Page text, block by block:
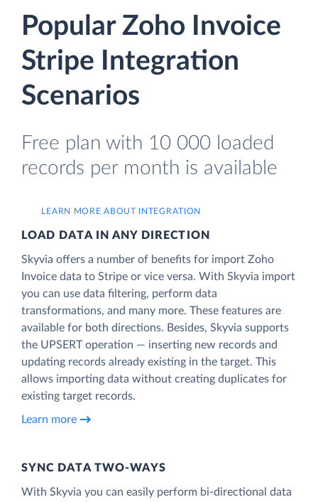
Popular Zoho Invoice
Stripe Integration
Scenarios
Free plan with 10 000 loaded
records per month is available
LEARN MORE ABOUT INTEGRATION
LOAD DATA IN ANY DIRECTION
Skyvia offers a number of benefits for import Zoho
Invoice data to Stripe or vice versa. With Skyvia import
you can use data filtering, perform data
transformations, and many more. These features are
available for both directions. Besides, Skyvia supports
the UPSERT operation — inserting new records and
updating records already existing in the target. This
allows importing data without creating duplicates for
existing target records.
Learn more
SYNC DATA TWO-WAYS
With Skyvia you can easily perform bi-directional data